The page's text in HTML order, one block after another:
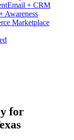
Email + CRM
Awareness
Marketplace
for